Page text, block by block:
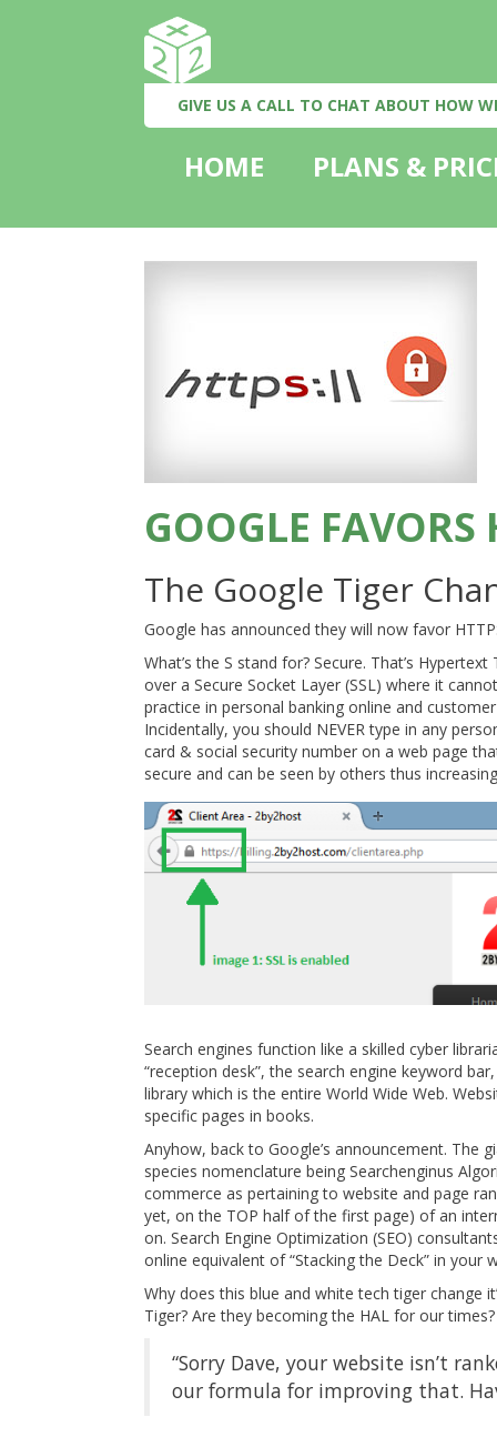
GIVE US A CALL TO CHAT ABOUT HOW
HOME PLANS &
GOOGLE FAVORS
The Google Tiger
Google has announced they will now favor
What’s the S stand for? Secure. That’s
over a Secure Socket Layer (SSL) where it
practice in personal banking online and
Incidentally, you should NEVER type in any
card & social security number on a web page
secure and can be seen by others thus
Search engines function like a skilled cyber
“reception desk”, the search engine keyword
library which is the entire World Wide Web.
specific pages in books.
Anyhow, back to Google’s announcement. The
species nomenclature being Searchenginus
commerce as pertaining to website and page
yet, on the TOP half of the first page) of an
on. Search Engine Optimization (SEO)
online equivalent of “Stacking the Deck” in your
Why does this blue and white tech tiger change
Tiger? Are they becoming the HAL for our times?
“Sorry Dave, your website isn’t
our formula for improving that.